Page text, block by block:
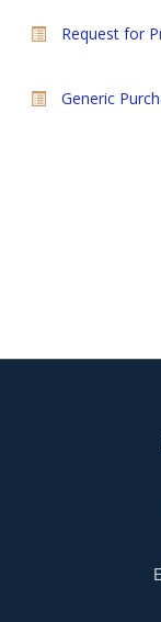
Request for
Generic